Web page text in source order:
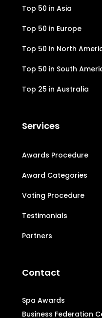
Top 50 in Asia
Top 50 in Europe
Top 50 in North
Top 50 in South
Top 25 in Australia
Services
Awards Procedure
Award Categories
Voting Procedure
Testimonials
Partners
Contact
Spa Awards
Business Federation